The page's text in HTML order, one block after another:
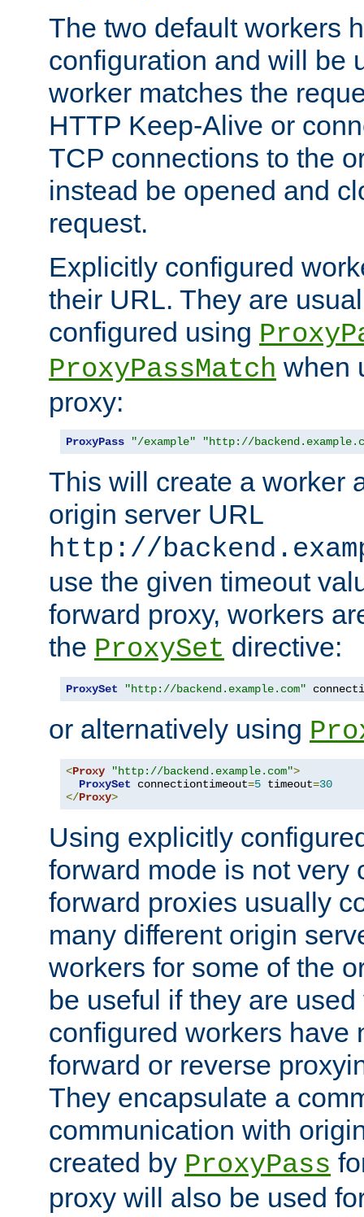
The two default workers
configuration and will be
worker matches the
HTTP Keep-Alive or
TCP connections to the
instead be opened and
request.
Explicitly configured
their URL. They are
configured using
ProxyPassMatch when
proxy:
ProxyPass "/example" "http://
This will create a worker
origin server URL
http://
use the given timeout
forward proxy, workers
the ProxySet directive:
ProxySet "http://backend.example.com"
or alternatively using
<Proxy "http://backend.example.com">
ProxySet connectiontimeout=5 timeout=30
</Proxy>
Using explicitly
forward mode is not very
forward proxies usually
many different origin
workers for some of the
be useful if they are
configured workers have
forward or reverse
They encapsulate a
communication with
created by ProxyPass
proxy will also be used